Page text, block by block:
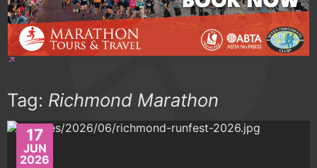
Tag: Richmond Marathon
17
JUN
2026